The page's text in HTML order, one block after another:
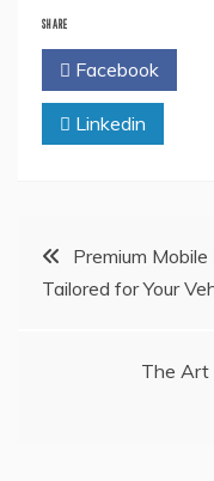
SHARE
Facebook
Linkedin
PostPremium
Tailored for Your
The Art